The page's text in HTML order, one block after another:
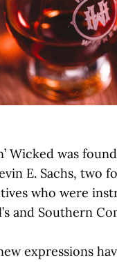
Wicked was
E. Sachs, two
who were
and Southern
expressions